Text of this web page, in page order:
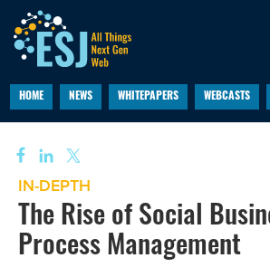
HOME NEWS WHITEPAPERS WEBCASTS
IN-DEPTH
The Rise of Social
Process Management